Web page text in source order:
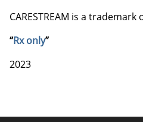
CARESTREAM is a
“Rx only”
2023